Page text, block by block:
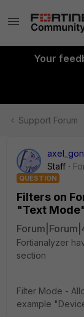
Your
Support Forum
Staff
QUESTION
Filters on
"Text
Fortianalyzer
section
Filter Mode -
example